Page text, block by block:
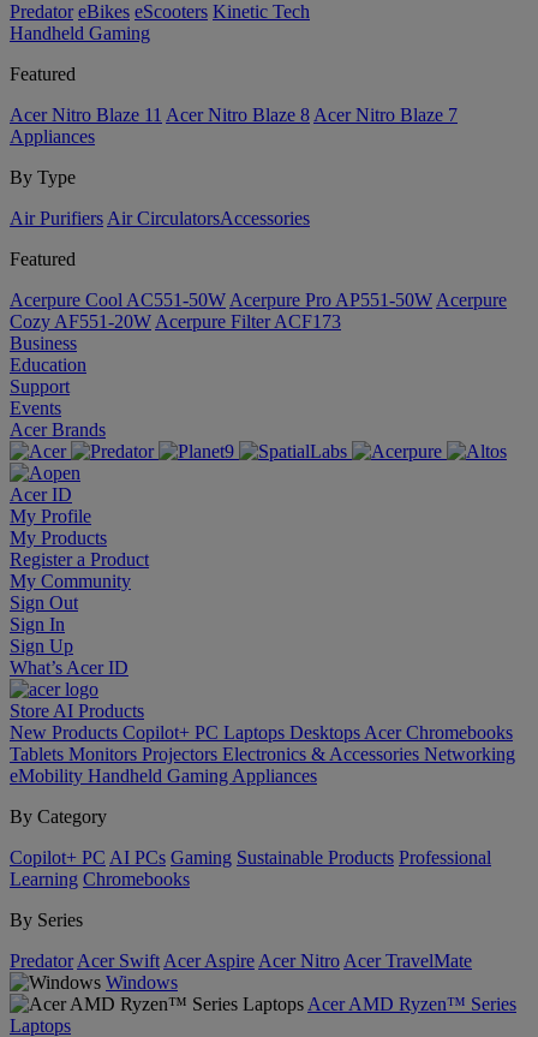
Predator eBikes eScooters Kinetic Tech
Handheld Gaming
Featured
Acer Nitro Blaze 11 Acer Nitro Blaze 8 Acer Nitro Blaze 7
Appliances
By Type
Air Purifiers Air Circulators​Accessories
Featured
Acerpure Cool AC551-50W Acerpure Pro AP551-50W Acerpure
Cozy AF551-20W Acerpure Filter ACF173
Business
Education
Support
Events
Acer Brands
Acer ID
My Profile
My Products
Register a Product
My Community
Sign Out
Sign In
Sign Up
What’s Acer ID
Store AI Products
New Products Copilot+ PC Laptops Desktops Acer Chromebooks
Tablets Monitors Projectors Electronics & Accessories Networking
eMobility Handheld Gaming Appliances
By Category
Copilot+ PC AI PCs Gaming Sustainable Products Professional
Learning Chromebooks
By Series
Predator Acer Swift Acer Aspire Acer Nitro Acer TravelMate
Windows
Acer AMD Ryzen™ Series
Laptops